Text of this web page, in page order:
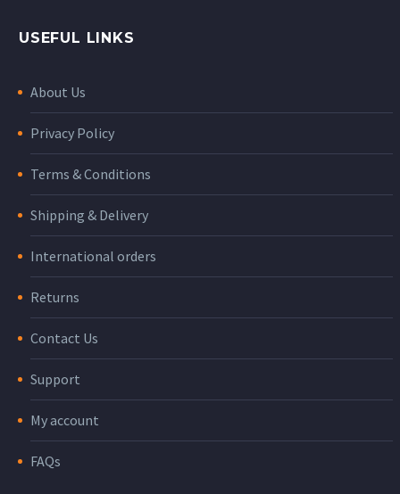
USEFUL LINKS
About Us
Privacy Policy
Terms & Conditions
Shipping & Delivery
International orders
Returns
Contact Us
Support
My account
FAQs